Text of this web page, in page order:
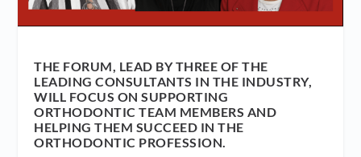
THE FORUM, LEAD BY THREE OF THE
LEADING CONSULTANTS IN THE INDUSTRY,
WILL FOCUS ON SUPPORTING
ORTHODONTIC TEAM MEMBERS AND
HELPING THEM SUCCEED IN THE
ORTHODONTIC PROFESSION.